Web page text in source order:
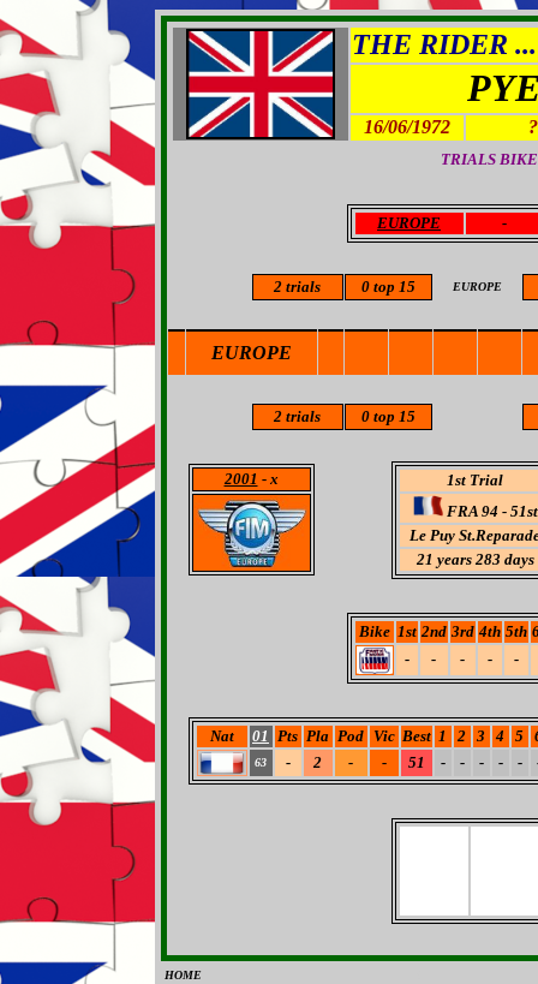
THE RIDER ...
16/06/1972
TRIALS
EUROPE -
2 trials 0 top 15 EUROPE
EUROPE
2 trials 0 top 15
2001 - x
1st Trial
FRA 94 - 51st
Le Puy
21 years 283 days
Bike 1st 2nd 3rd 4th 5th
-
- - - -
Nat 01 Pts Pla Pod Vic Best 1 2 3 4 5
63 - 2 - - 51 - - - - -
HOME